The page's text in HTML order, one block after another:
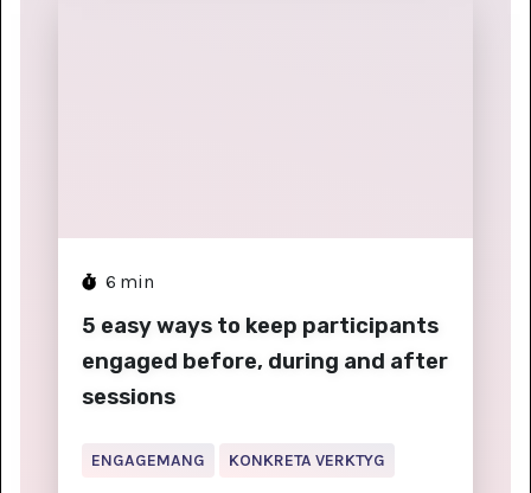
6 min
5 easy ways to keep participants
engaged before, during and after
sessions
ENGAGEMANG KONKRETA VERKTYG